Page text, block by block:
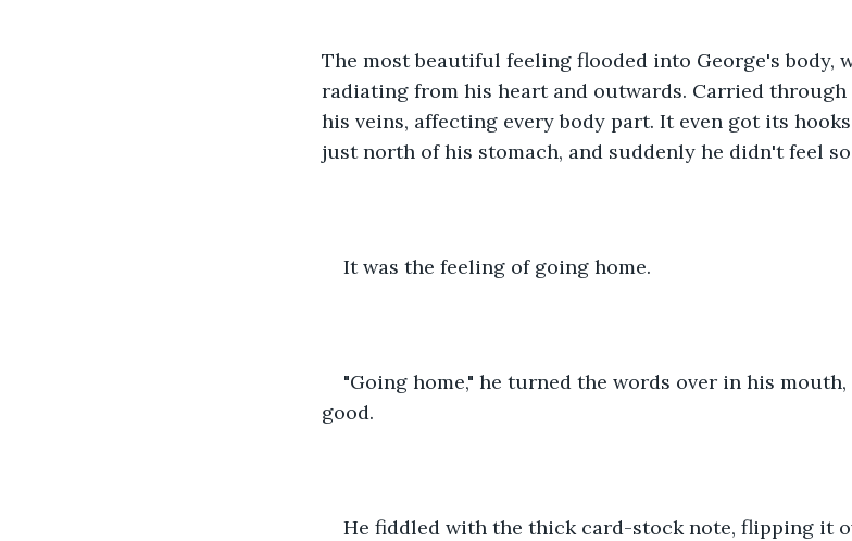
The most beautiful feeling flooded into George's body,
radiating from his heart and outwards. Carried
his veins, affecting every body part. It even got its
just north of his stomach, and suddenly he didn't feel
It was the feeling of going home.
"Going home," he turned the words over in his
good.
He fiddled with the thick card-stock note, flipping it